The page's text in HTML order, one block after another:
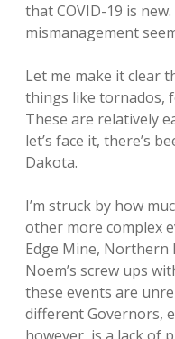
that COVID-19 is
mismanagement
Let me make it clear
things like tornados,
These are relatively
let’s face it, there’s
Dakota.
I’m struck by how
other more complex
Edge Mine, Northern
Noem’s screw ups
these events are
different Governors,